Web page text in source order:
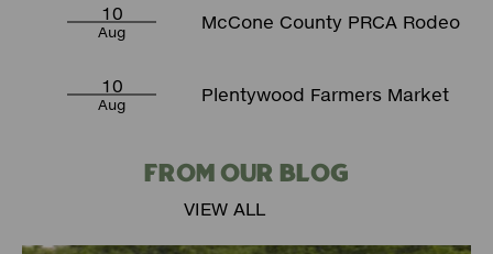
10
Aug McCone County PRCA Rodeo
10
Aug Plentywood Farmers Market
FROM OUR BLOG
VIEW ALL